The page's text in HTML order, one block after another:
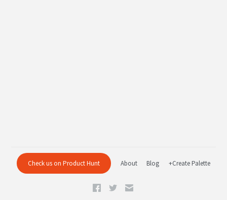
Check us on Product Hunt About Blog +Create Palette